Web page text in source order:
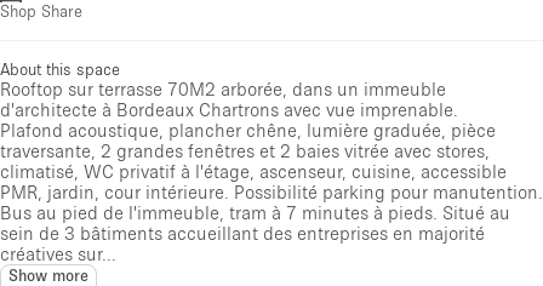
Shop Share
About this space
Rooftop sur terrasse 70M2 arborée, dans un immeuble
d'architecte à Bordeaux Chartrons avec vue imprenable.
Plafond acoustique, plancher chêne, lumière graduée, pièce
traversante, 2 grandes fenêtres et 2 baies vitrée avec stores,
climatisé, WC privatif à l'étage, ascenseur, cuisine, accessible
PMR, jardin, cour intérieure. Possibilité parking pour manutention.
Bus au pied de l'immeuble, tram à 7 minutes à pieds. Situé au
sein de 3 bâtiments accueillant des entreprises en majorité
créatives sur...
Show more